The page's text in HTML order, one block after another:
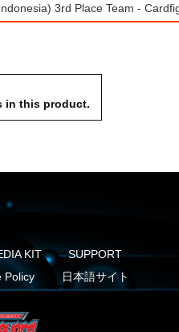
3rd Place Team -
in this product.
KIT
SUPPORT
Policy 日本語サイト